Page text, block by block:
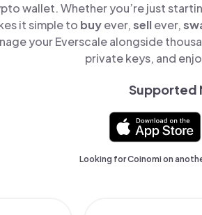
wallet. Whether you’re just
it simple to buyever,sellever,
your Everscale alongside
private keys, and
Supported
Looking for Coinomi on